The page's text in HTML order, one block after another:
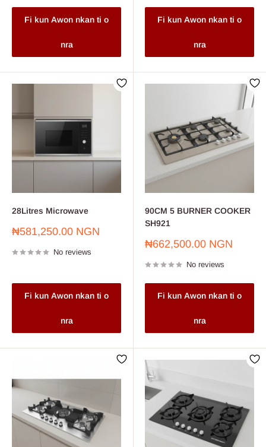
Fi kun Awon nkan ti o
nra
Fi kun Awon nkan ti o
nra
28Litres Microwave
Sale
₦581,250.00 NGN
No reviews
Fi kun Awon nkan ti o
nra
90CM 5 BURNER COOKER
SH921
Sale
₦662,500.00 NGN
No reviews
Fi kun Awon nkan ti o
nra